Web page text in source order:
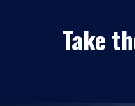
Take